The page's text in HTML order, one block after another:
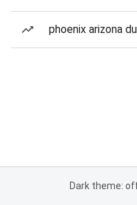
phoenix arizona
Dark theme: